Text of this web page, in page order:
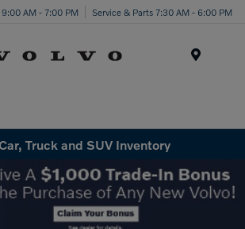
9:00 AM - 7:00 PM Service & Parts 7:30 AM - 6:00 PM
Truck and SUV Inventory